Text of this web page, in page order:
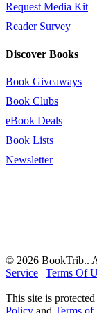
Request Media Kit
Reader Survey
Discover Books
Book Giveaways
Book Clubs
eBook Deals
Book Lists
Newsletter
© 2026 BookTrib..
Service | Terms Of
This site is
Policy and Terms of